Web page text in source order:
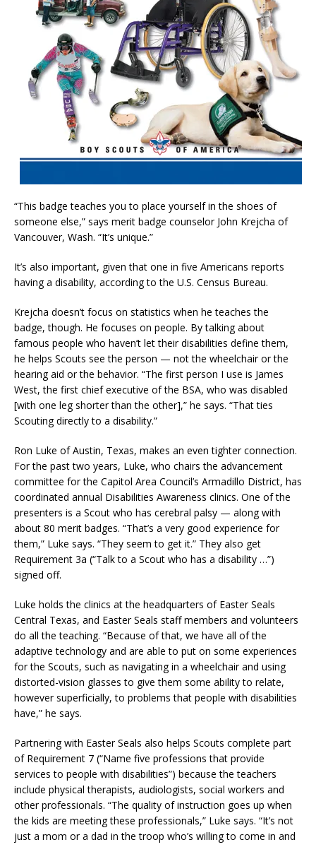
“This badge teaches you to place yourself in the shoes of
someone else,” says merit badge counselor John Krejcha of
Vancouver, Wash. “It’s unique.”
It’s also important, given that one in five Americans reports
having a disability, according to the U.S. Census Bureau.
Krejcha doesn’t focus on statistics when he teaches the
badge, though. He focuses on people. By talking about
famous people who haven’t let their disabilities define them,
he helps Scouts see the person — not the wheelchair or the
hearing aid or the behavior. “The first person I use is James
West, the first chief executive of the BSA, who was disabled
[with one leg shorter than the other],” he says. “That ties
Scouting directly to a disability.”
Ron Luke of Austin, Texas, makes an even tighter connection.
For the past two years, Luke, who chairs the advancement
committee for the Capitol Area Council’s Armadillo District, has
coordinated annual Disabilities Awareness clinics. One of the
presenters is a Scout who has cerebral palsy — along with
about 80 merit badges. “That’s a very good experience for
them,” Luke says. “They seem to get it.” They also get
Requirement 3a (“Talk to a Scout who has a disability …”)
signed off.
Luke holds the clinics at the headquarters of Easter Seals
Central Texas, and Easter Seals staff members and volunteers
do all the teaching. “Because of that, we have all of the
adaptive technology and are able to put on some experiences
for the Scouts, such as navigating in a wheelchair and using
distorted-vision glasses to give them some ability to relate,
however superficially, to problems that people with disabilities
have,” he says.
Partnering with Easter Seals also helps Scouts complete part
of Requirement 7 (“Name five professions that provide
services to people with disabilities”) because the teachers
include physical therapists, audiologists, social workers and
other professionals. “The quality of instruction goes up when
the kids are meeting these professionals,” Luke says. “It’s not
just a mom or a dad in the troop who’s willing to come in and